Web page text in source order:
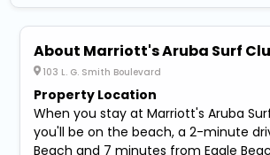
About Marriott's Aruba Surf
103 L. G. Smith Boulevard
Property Location
When you stay at Marriott's Aruba
you'll be on the beach, a 2-minute
Beach and 7 minutes from Eagle